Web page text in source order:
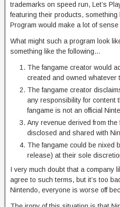
trademarks on speed run, Let’s
featuring their products,
Program would make a lot of
What might such a program look
something like the following…
The fangame creator would
created and owned whatever
The fangame creator
any responsibility for content
fangame is not an official
Any revenue derived from
disclosed and shared with
The fangame could be nixed
release) at their sole
I very much doubt that a company
agree to such terms, but it’s too
Nintendo, everyone is worse off